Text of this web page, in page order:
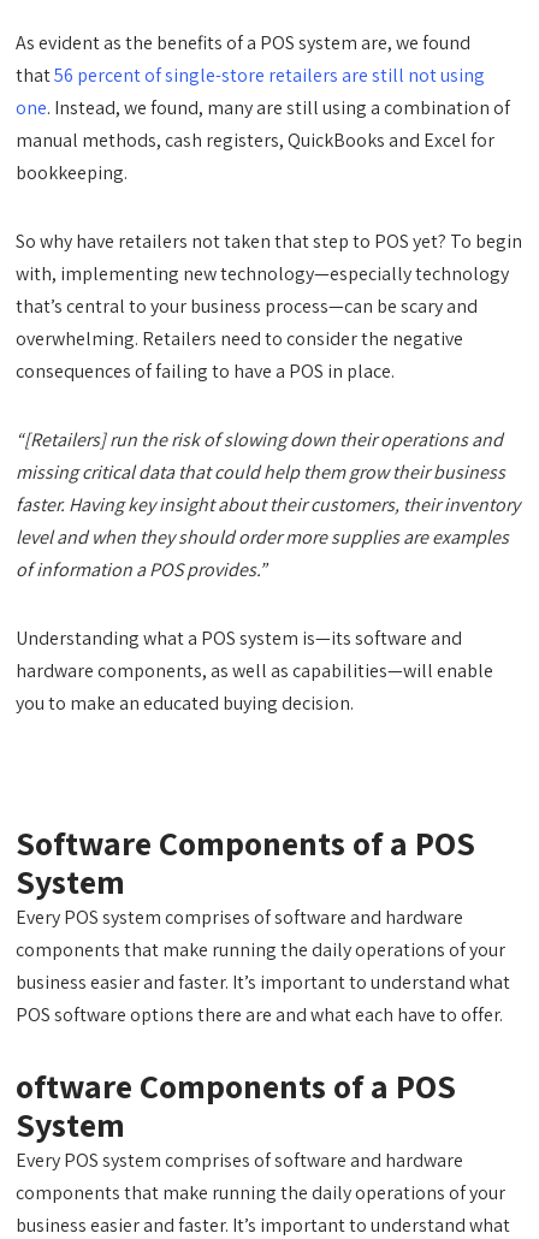
As evident as the benefits of a POS system are, we found
that56 percent of single-store retailers are still not using
one. Instead, we found, many are still using a combination of
manual methods, cash registers, QuickBooks and Excel for
bookkeeping.
So why have retailers not taken that step to POS yet? To begin
with, implementing new technology—especially technology
that’s central to your business process—can be scary and
overwhelming. Retailers need to consider the negative
consequences of failing to have a POS in place.
“[Retailers] run the risk of slowing down their operations and
missing critical data that could help them grow their business
faster. Having key insight about their customers, their inventory
level and when they should order more supplies are examples
of information a POS provides.”
Understanding what a POS system is—its software and
hardware components, as well as capabilities—will enable
you to make an educated buying decision.
Software Components of a POS
System
Every POS system comprises of software and hardware
components that make running the daily operations of your
business easier and faster. It’s important to understand what
POS software options there are and what each have to offer.
oftware Components of a POS
System
Every POS system comprises of software and hardware
components that make running the daily operations of your
business easier and faster. It’s important to understand what